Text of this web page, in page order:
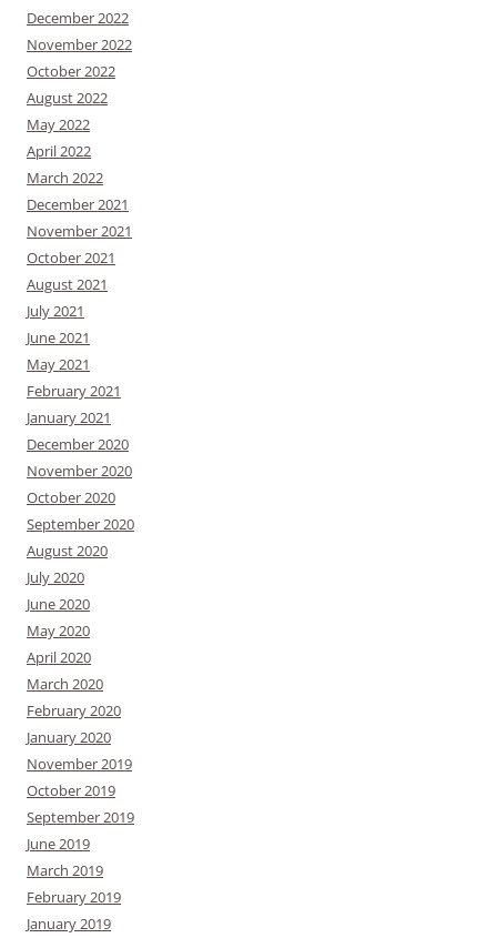
December 2022
November 2022
October 2022
August 2022
May 2022
April 2022
March 2022
December 2021
November 2021
October 2021
August 2021
July 2021
June 2021
May 2021
February 2021
January 2021
December 2020
November 2020
October 2020
September 2020
August 2020
July 2020
June 2020
May 2020
April 2020
March 2020
February 2020
January 2020
November 2019
October 2019
September 2019
June 2019
March 2019
February 2019
January 2019